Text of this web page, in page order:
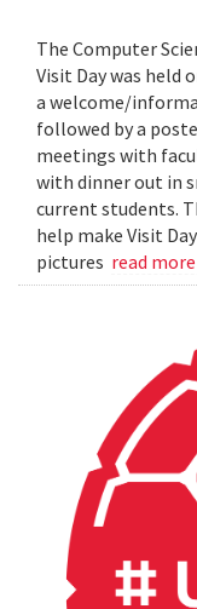
The Computer
Visit Day was held
a welcome/
followed by a
meetings with
with dinner out in
current students.
help make Visit
pictures read more